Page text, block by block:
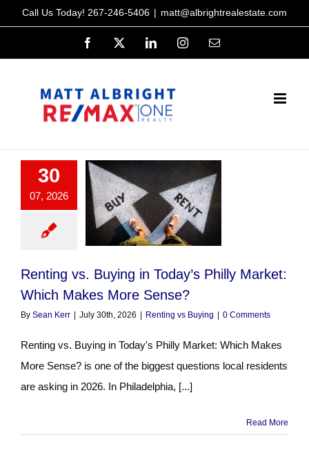
to
Call Us Today! 267-246-5406 | matt@albrightrealestate.com
Facebook LinkedInInstagramEmail
30
07, 2026
Renting vs. Buying in Today’s Philly Market:
Which Makes More Sense?
By Sean Kerr July 30th, 2026 Renting vs Buying 0 Comments
Renting vs. Buying in Today's Philly Market: Which Makes
More Sense? is one of the biggest questions local residents
are asking in 2026. In Philadelphia, [...]
Read More